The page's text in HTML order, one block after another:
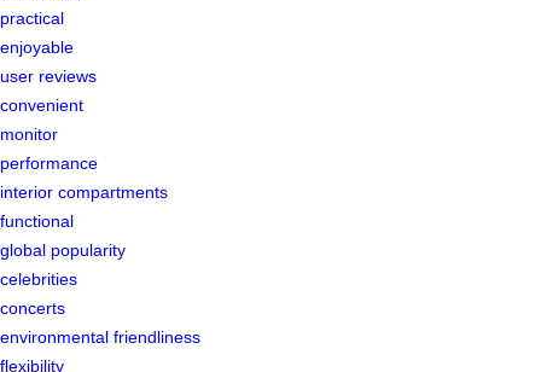
practical
enjoyable
user reviews
convenient
monitor
performance
interior compartments
functional
global popularity
celebrities
concerts
environmental friendliness
flexibility